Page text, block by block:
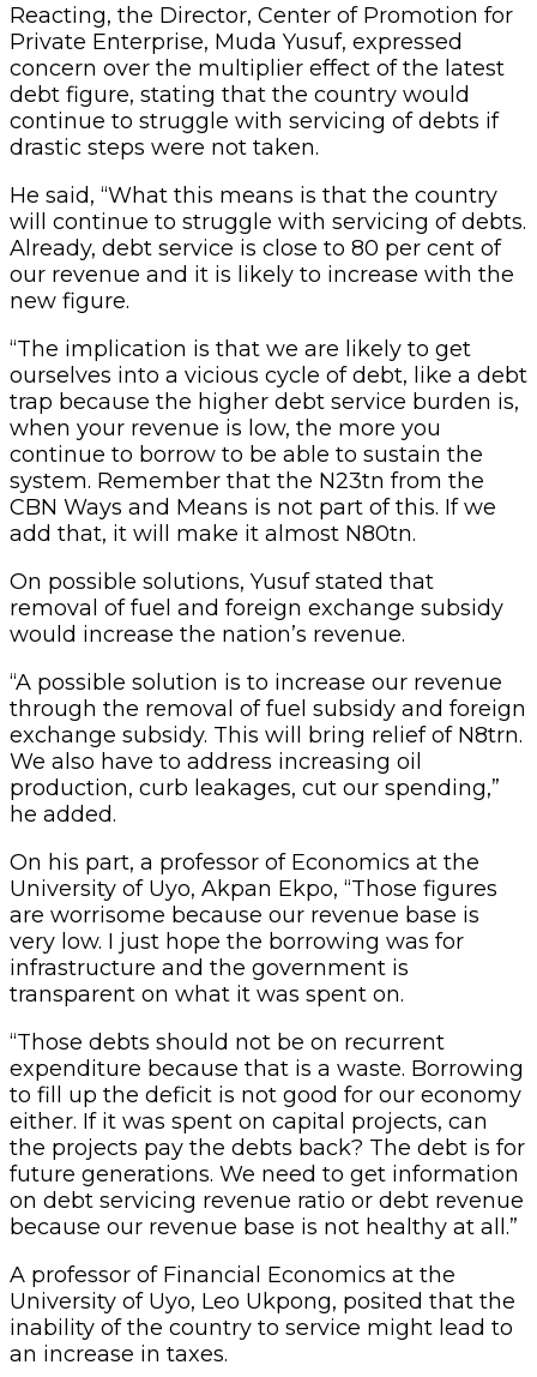
Reacting, the Director, Center of Promotion for
Private Enterprise, Muda Yusuf, expressed
concern over the multiplier effect of the latest
debt figure, stating that the country would
continue to struggle with servicing of debts if
drastic steps were not taken.
He said, “What this means is that the country
will continue to struggle with servicing of debts.
Already, debt service is close to 80 per cent of
our revenue and it is likely to increase with the
new figure.
“The implication is that we are likely to get
ourselves into a vicious cycle of debt, like a debt
trap because the higher debt service burden is,
when your revenue is low, the more you
continue to borrow to be able to sustain the
system. Remember that the N23tn from the
CBN Ways and Means is not part of this. If we
add that, it will make it almost N80tn.
On possible solutions, Yusuf stated that
removal of fuel and foreign exchange subsidy
would increase the nation’s revenue.
“A possible solution is to increase our revenue
through the removal of fuel subsidy and foreign
exchange subsidy. This will bring relief of N8trn.
We also have to address increasing oil
production, curb leakages, cut our spending,”
he added.
On his part, a professor of Economics at the
University of Uyo, Akpan Ekpo, “Those figures
are worrisome because our revenue base is
very low. I just hope the borrowing was for
infrastructure and the government is
transparent on what it was spent on.
“Those debts should not be on recurrent
expenditure because that is a waste. Borrowing
to fill up the deficit is not good for our economy
either. If it was spent on capital projects, can
the projects pay the debts back? The debt is for
future generations. We need to get information
on debt servicing revenue ratio or debt revenue
because our revenue base is not healthy at all.”
A professor of Financial Economics at the
University of Uyo, Leo Ukpong, posited that the
inability of the country to service might lead to
an increase in taxes.